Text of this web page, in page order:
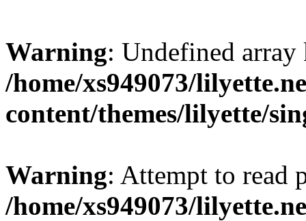
Warning: Undefined
/home/xs949073/
content/themes/lilyette/
Warning: Attempt to read
/home/xs949073/